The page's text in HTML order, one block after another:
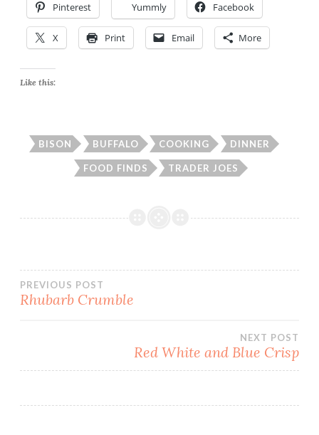
Pinterest Yummly Facebook
X Print Email More
Like this:
BISON BUFFALO COOKING DINNER
FOOD FINDS TRADER JOES
Post
PREVIOUS POST
Rhubarb Crumble
NEXT POST
Red White and Blue Crisp